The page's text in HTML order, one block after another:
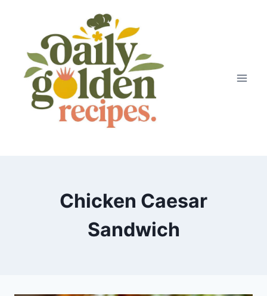
Chicken Caesar
Sandwich